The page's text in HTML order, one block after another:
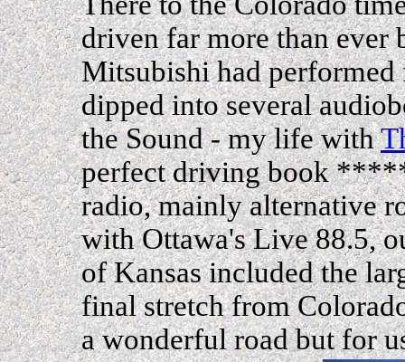
driven far more than ever
Mitsubishi had
dipped into several
the Sound - my life with
perfect driving book
radio, mainly alternative
with Ottawa's Live 88.5,
of Kansas included the
final stretch from
a wonderful road but for